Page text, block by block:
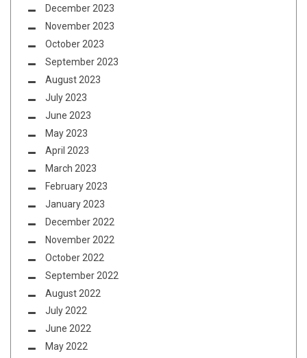
December 2023
November 2023
October 2023
September 2023
August 2023
July 2023
June 2023
May 2023
April 2023
March 2023
February 2023
January 2023
December 2022
November 2022
October 2022
September 2022
August 2022
July 2022
June 2022
May 2022